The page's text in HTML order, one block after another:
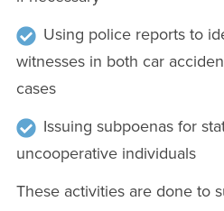
Using police reports to
witnesses in both car
cases
Issuing subpoenas for
uncooperative individuals
These activities are done to